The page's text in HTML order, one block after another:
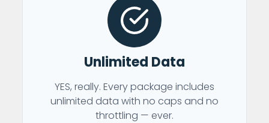
Unlimited Data
YES, really. Every package includes
unlimited data with no caps and no
throttling — ever.